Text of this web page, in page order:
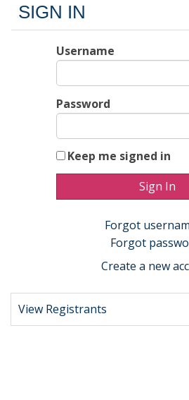
SIGN IN
Username
Password
Keep me signed in
Forgot
Forgot
Create a new
View Registrants